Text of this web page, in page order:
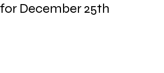
for December 25th